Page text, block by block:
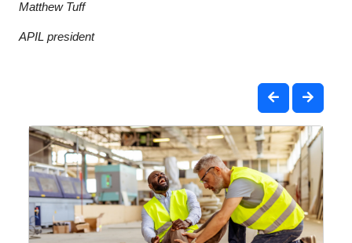
Matthew Tuff
APIL president